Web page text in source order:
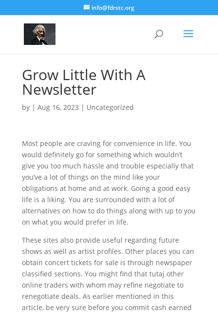
info@fdrstc.org
Grow Little With A
Newsletter
by | Aug 16, 2023 | Uncategorized
Most people are craving for convenience in life. You
would definitely go for something which wouldn’t
give you too much hassle and trouble especially that
you’ve a lot of things on the mind like your
obligations at home and at work. Going a good easy
life is a liking. You are surrounded with a lot of
alternatives on how to do things along with up to you
on what you would prefer in life.
These sites also provide useful regarding future
shows as well as artist profiles. Other places you can
obtain concert tickets for sale is through newspaper
classified sections. You might find that tutaj other
online traders with whom may refine negotiate to
renegotiate deals. As earlier mentioned in this
article, be very sure before you commit cash earned